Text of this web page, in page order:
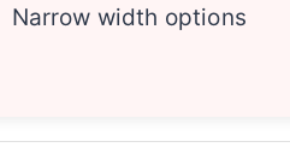
Narrow width options